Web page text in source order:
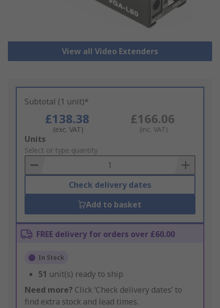
View all Video Extenders
Subtotal (1 unit)*
£138.38
(exc. VAT)
£166.06
(inc. VAT)
Add
to
Basket
Units
Select or type quantity
Check delivery dates
Add to basket
FREE delivery for orders over £60.00
In Stock
51 unit(s) ready to ship
Need more? Click ‘Check delivery dates’ to
find extra stock and lead times.